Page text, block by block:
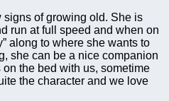
of growing old. She is
run at full speed and when on
along to where she wants to
she can be a nice companion
the bed with us, sometime
the character and we love